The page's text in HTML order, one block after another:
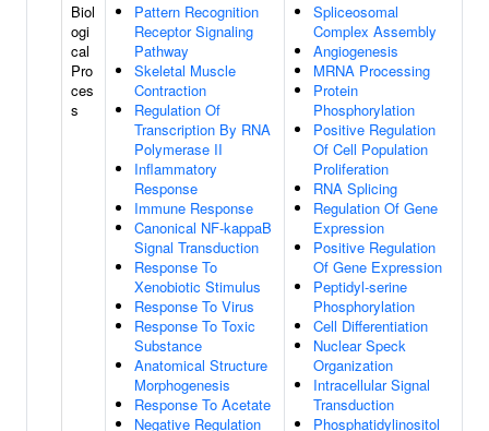
Biol
ogi
cal
Pro
ces
s
Pattern Recognition
Receptor Signaling
Pathway
Skeletal Muscle
Contraction
Regulation Of
Transcription By RNA
Polymerase II
Inflammatory
Response
Immune Response
Canonical NF-kappaB
Signal Transduction
Response To
Xenobiotic Stimulus
Response To Virus
Response To Toxic
Substance
Anatomical Structure
Morphogenesis
Response To Acetate
Negative Regulation
Spliceosomal
Complex Assembly
Angiogenesis
MRNA Processing
Protein
Phosphorylation
Positive Regulation
Of Cell Population
Proliferation
RNA Splicing
Regulation Of Gene
Expression
Positive Regulation
Of Gene Expression
Peptidyl-serine
Phosphorylation
Cell Differentiation
Nuclear Speck
Organization
Intracellular Signal
Transduction
Phosphatidylinositol